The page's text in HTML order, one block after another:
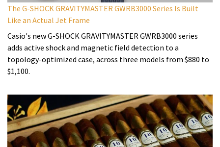
The G-SHOCK GRAVITYMASTER GWRB3000 Series Is Built
Like an Actual Jet Frame
Casio's new G-SHOCK GRAVITYMASTER GWRB3000 series
adds active shock and magnetic field detection to a
topology-optimized case, across three models from $880 to
$1,100.